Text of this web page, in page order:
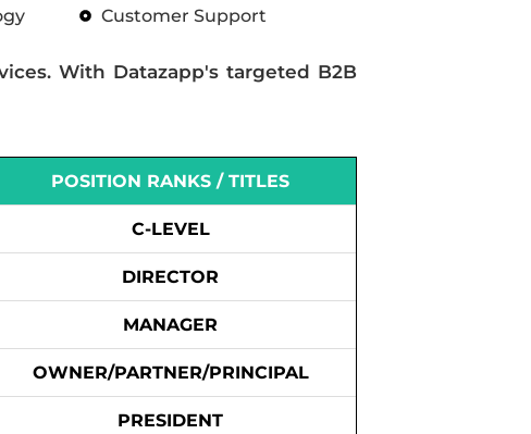
Customer Support
With Datazapp's targeted B2B
POSITION RANKS / TITLES
C-LEVEL
DIRECTOR
MANAGER
OWNER/PARTNER/PRINCIPAL
PRESIDENT